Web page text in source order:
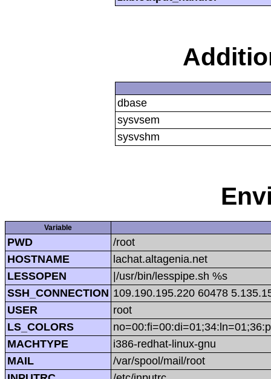
dbase
sysvsem
sysvshm
Variable
PWD
/root
HOSTNAME
lachat.altagenia.net
LESSOPEN
|/usr/bin/lesspipe.sh %s
SSH_CONNECTION 109.190.195.220 60478
USER
root
LS_COLORS
MACHTYPE
i386-redhat-linux-gnu
MAIL
/var/spool/mail/root